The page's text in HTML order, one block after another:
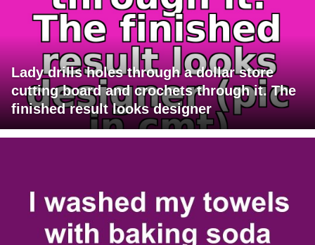
Lady drills holes through a dollar store
cutting board and crochets through it. The
finished result looks designer